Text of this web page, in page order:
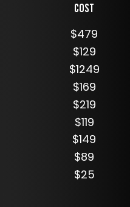
Cost
$479
$129
$1249
$169
$219
$119
$149
$89
$25